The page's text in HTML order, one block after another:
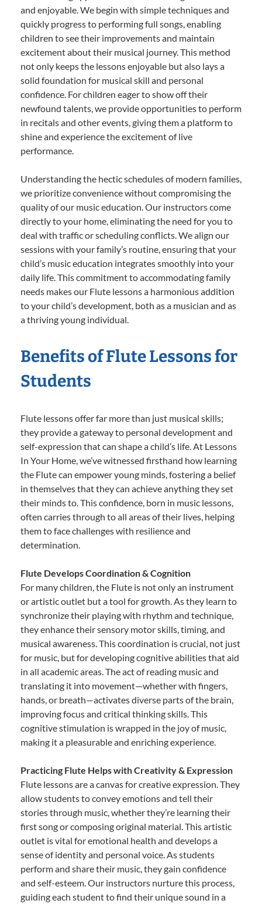
and enjoyable. We begin with simple techniques and
quickly progress to performing full songs, enabling
children to see their improvements and maintain
excitement about their musical journey. This method
not only keeps the lessons enjoyable but also lays a
solid foundation for musical skill and personal
confidence. For children eager to show off their
newfound talents, we provide opportunities to perform
in recitals and other events, giving them a platform to
shine and experience the excitement of live
performance.
Understanding the hectic schedules of modern families,
we prioritize convenience without compromising the
quality of our music education. Our instructors come
directly to your home, eliminating the need for you to
deal with traffic or scheduling conflicts. We align our
sessions with your family’s routine, ensuring that your
child’s music education integrates smoothly into your
daily life. This commitment to accommodating family
needs makes our Flute lessons a harmonious addition
to your child’s development, both as a musician and as
a thriving young individual.
Benefits of Flute Lessons for
Students
Flute lessons offer far more than just musical skills;
they provide a gateway to personal development and
self-expression that can shape a child’s life. At Lessons
In Your Home, we’ve witnessed firsthand how learning
the Flute can empower young minds, fostering a belief
in themselves that they can achieve anything they set
their minds to. This confidence, born in music lessons,
often carries through to all areas of their lives, helping
them to face challenges with resilience and
determination.
Flute Develops Coordination & Cognition
For many children, the Flute is not only an instrument
or artistic outlet but a tool for growth. As they learn to
synchronize their playing with rhythm and technique,
they enhance their sensory motor skills, timing, and
musical awareness. This coordination is crucial, not just
for music, but for developing cognitive abilities that aid
in all academic areas. The act of reading music and
translating it into movement—whether with fingers,
hands, or breath—activates diverse parts of the brain,
improving focus and critical thinking skills. This
cognitive stimulation is wrapped in the joy of music,
making it a pleasurable and enriching experience.
Practicing Flute Helps with Creativity & Expression
Flute lessons are a canvas for creative expression. They
allow students to convey emotions and tell their
stories through music, whether they’re learning their
first song or composing original material. This artistic
outlet is vital for emotional health and develops a
sense of identity and personal voice. As students
perform and share their music, they gain confidence
and self-esteem. Our instructors nurture this process,
guiding each student to find their unique sound in a